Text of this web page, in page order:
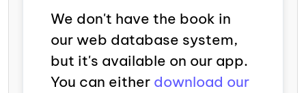
We don't have the book in
our web database system,
but it's available on our app.
You can either download our